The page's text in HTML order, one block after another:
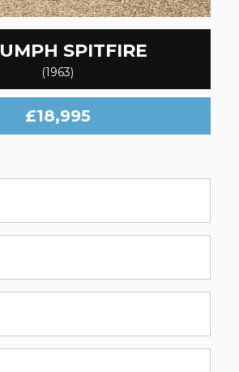
SPITFIRE
(1963)
£18,995